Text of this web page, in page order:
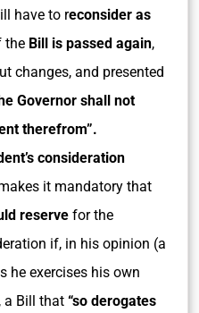
have to reconsider as
the Bill is passed again,
changes, and presented
Governor shall not
therefrom”.
consideration
it mandatory that
reserve for the
if, in his opinion (a
he exercises his own
a Bill that “so derogates